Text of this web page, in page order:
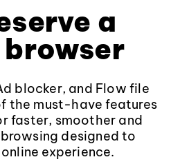
a
blocker, and Flow file
the must-have features
faster, smoother and
designed to
experience.